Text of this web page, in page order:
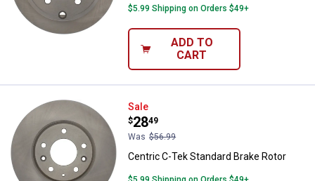
$5.99 Shipping on Orders $49+
ADD TO
CART
Centric C-Tek Standard Brake
Sale
Price:
$28
.
49
Was $56.99
Centric C-Tek Standard Brake Rotor